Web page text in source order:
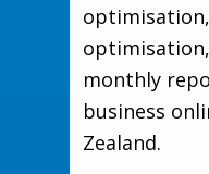
monthly
business
Zealand.